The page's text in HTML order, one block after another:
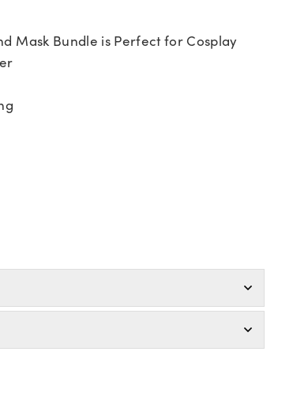
Mask Bundle is Perfect for Cosplay